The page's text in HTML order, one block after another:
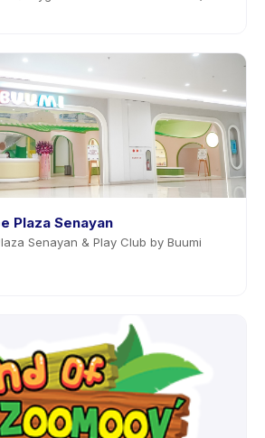
Plaza Senayan
Senayan & Play Club by Buumi